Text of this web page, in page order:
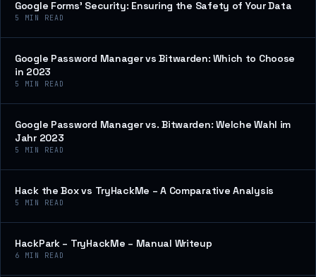
Google Forms’ Security: Ensuring the Safety of Your Data
5 MIN READ
Google Password Manager vs Bitwarden: Which to Choose
in 2023
5 MIN READ
Google Password Manager vs. Bitwarden: Welche Wahl im
Jahr 2023
5 MIN READ
Hack the Box vs TryHackMe – A Comparative Analysis
5 MIN READ
HackPark – TryHackMe – Manual Writeup
6 MIN READ